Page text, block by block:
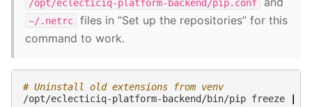
/opt/eclecticiq-platform-backend/pip.conf
~/.netrc
files in “Set up the repositories” for this
command to work.
# Uninstall old extensions from venv
/opt/eclecticiq-platform-backend/bin/pip freeze